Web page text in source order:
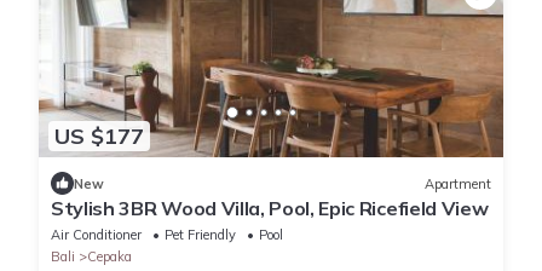
US $177
New Apartment
Stylish 3BR Wood Villa, Pool, Epic Ricefield View
Air Conditioner Pet Friendly
Pool
Bali
Cepaka